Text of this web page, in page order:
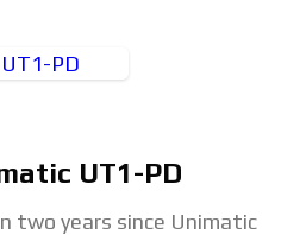
UT1-PD
two years since Unimatic